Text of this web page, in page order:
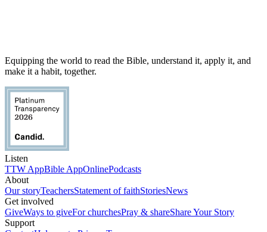
Equipping the world to read the Bible, understand it, apply it, and
make it a habit, together.
Listen
TTW AppBible AppOnlinePodcasts
About
Our storyTeachersStatement of faithStoriesNews
Get involved
GiveWays to giveFor churchesPray & shareShare Your Story
Support